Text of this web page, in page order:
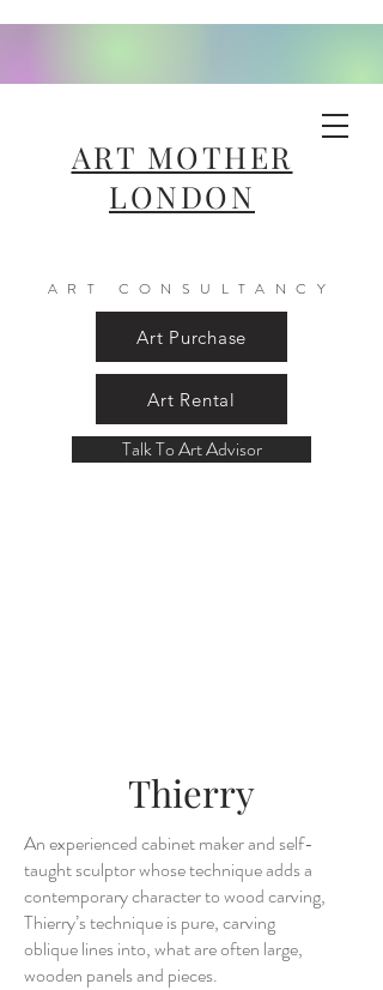
ART MOTHER
LONDON
ART CONSULTANCY
Art Purchase
Art Rental
Talk To Art Advisor
Thierry
An experienced cabinet maker and self-
taught sculptor whose technique adds a
contemporary character to wood carving,
Thierry’s technique is pure, carving
oblique lines into, what are often large,
wooden panels and pieces.